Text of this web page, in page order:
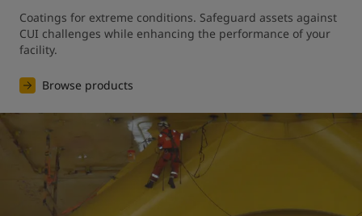
Coatings for extreme conditions. Safeguard assets against
CUI challenges while enhancing the performance of your
facility.
Browse products